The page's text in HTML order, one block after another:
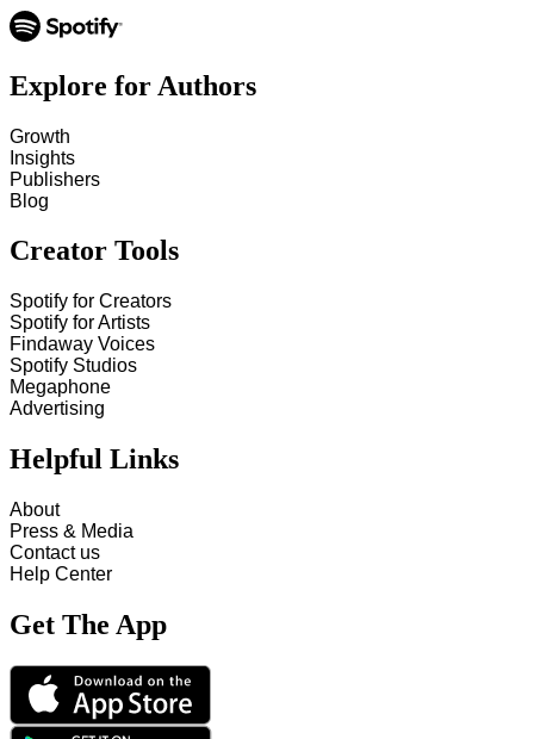
Explore for Authors
Growth
Insights
Publishers
Blog
Creator Tools
Spotify for Creators
Spotify for Artists
Findaway Voices
Spotify Studios
Megaphone
Advertising
Helpful Links
About
Press & Media
Contact us
Help Center
Get The App